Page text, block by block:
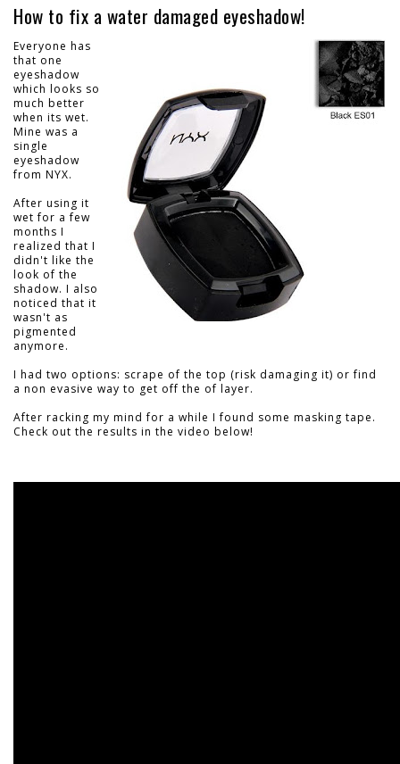
How to fix a water damaged eyeshadow!
Everyone has
that one
eyeshadow
which looks so
much better
when its wet.
Mine was a
single
eyeshadow
from NYX.
After using it
wet for a few
months I
realized that I
didn't like the
look of the
shadow. I also
noticed that it
wasn't as
pigmented
anymore.
I had two options: scrape of the top (risk damaging it) or find
a non evasive way to get off the of layer.
After racking my mind for a while I found some masking tape.
Check out the results in the video below!